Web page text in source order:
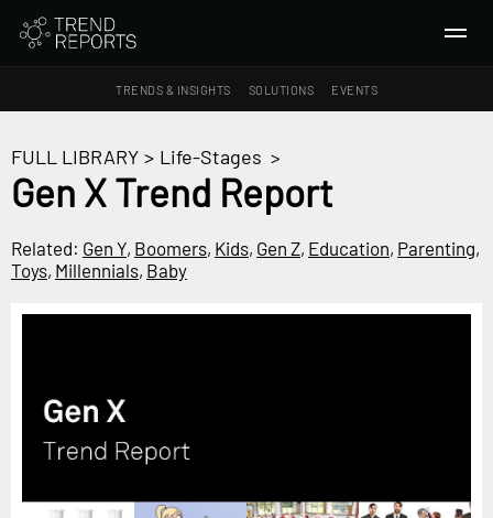
TRENDS & INSIGHTS SOLUTIONS EVENTS
TRENDS & INSIGHTS
Insights
Trend Reports
Horizon
FULL LIBRARY > Life-Stages >
Gen X Trend Report
Related: Gen Y, Boomers, Kids, Gen Z, Education, Parenting,
Toys, Millennials, Baby